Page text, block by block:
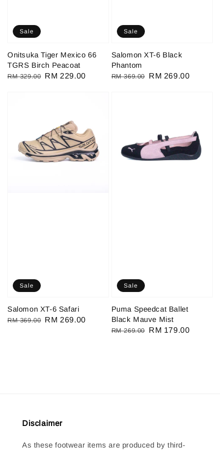
Sale
Onitsuka Tiger Mexico 66
TGRS Birch Peacoat
Regular
RM 329.00 Sale
RM 229.00
Sale
Salomon XT-6 Black
Phantom
Regular
RM 369.00
Sale
RM 269.00
Sale
Salomon XT-6 Safari
Regular
RM 369.00 Sale
RM 269.00
Sale
Puma Speedcat Ballet
Black Mauve Mist
Regular
RM 269.00
Sale
RM 179.00
Disclaimer
As these footwear items are produced by third-